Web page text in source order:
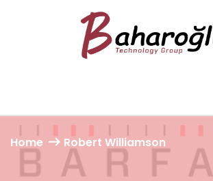
Home Robert Williamson